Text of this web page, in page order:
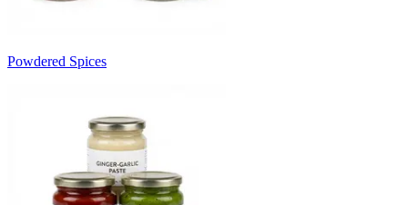
Powdered Spices